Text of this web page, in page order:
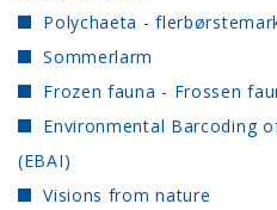
Polychaeta -
Sommerlarm
Frozen fauna - Frossen
Environmental Barcoding
(EBAI)
Visions from nature